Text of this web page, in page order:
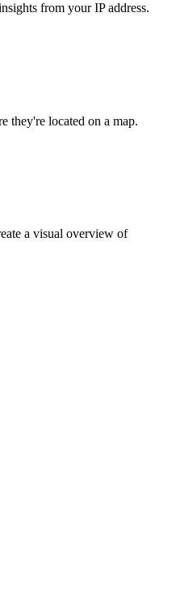
from your IP address.
they're located on a map.
a visual overview of